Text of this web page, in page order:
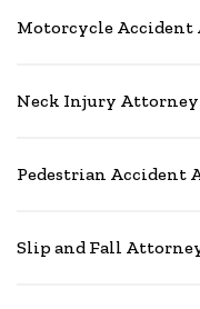
Motorcycle
Neck Injury Attorney
Pedestrian Accident
Slip and Fall